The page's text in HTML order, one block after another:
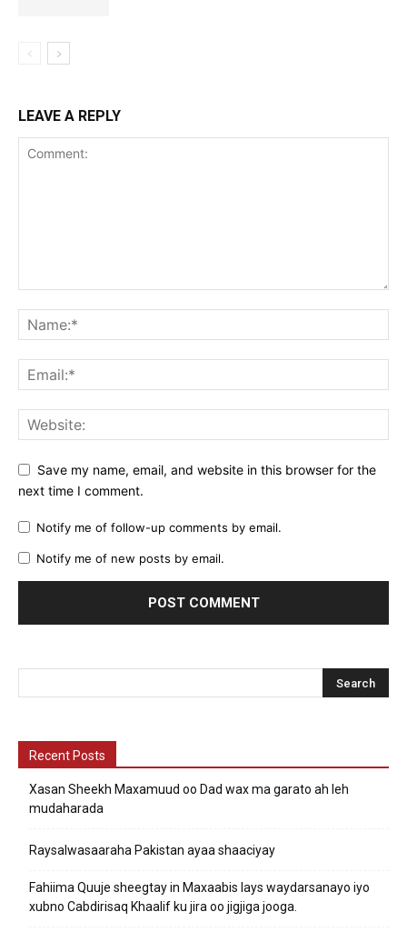
LEAVE A REPLY
Save my name, email, and website in this browser for the
next time I comment.
Notify me of follow-up comments by email.
Notify me of new posts by email.
Recent Posts
Xasan Sheekh Maxamuud oo Dad wax ma garato ah leh
mudaharada
Raysalwasaaraha Pakistan ayaa shaaciyay
Fahiima Quuje sheegtay in Maxaabis lays waydarsanayo iyo
xubno Cabdirisaq Khaalif ku jira oo jigjiga jooga.